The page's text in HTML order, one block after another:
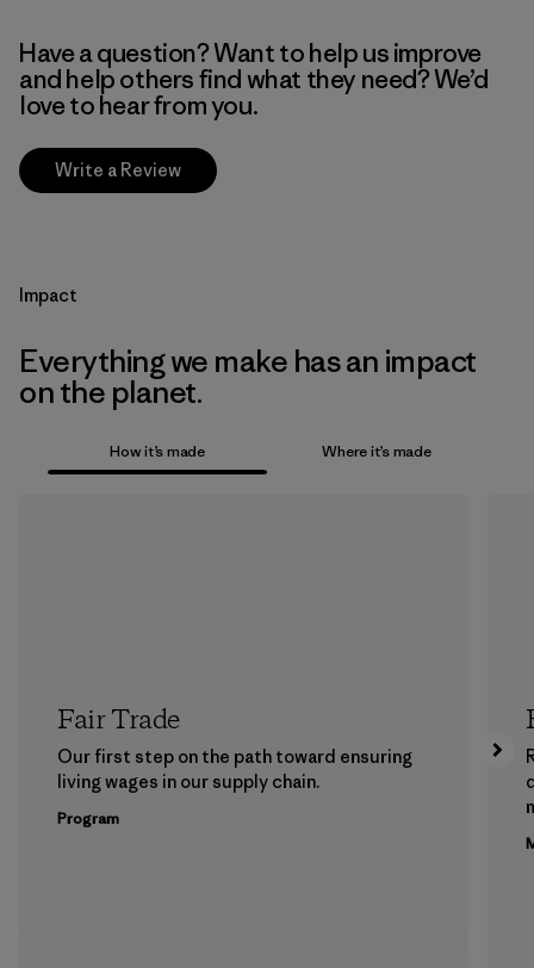
Have a question? Want to help us improve
and help others find what they need? We’d
love to hear from you.
Write a Review
Impact
Everything we make has an impact
on the planet.
How it’s made Where it’s made
Fair Trade
Our first step on the path toward ensuring
living wages in our supply chain.
Program